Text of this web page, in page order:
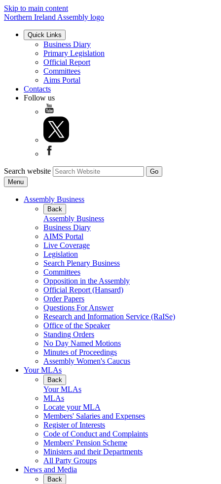
Skip to main content
Northern Ireland Assembly logo
Quick Links
Business Diary
Primary Legislation
Official Report
Committees
Aims Portal
Contacts
Follow us
Search website
Menu
Assembly Business
Back
Assembly Business
Business Diary
AIMS Portal
Live Coverage
Legislation
Search Plenary Business
Committees
Opposition in the Assembly
Official Report (Hansard)
Order Papers
Questions For Answer
Research and Information Service (RaISe)
Office of the Speaker
Standing Orders
No Day Named Motions
Minutes of Proceedings
Assembly Women's Caucus
Your MLAs
Back
Your MLAs
MLAs
Locate your MLA
Members' Salaries and Expenses
Register of Interests
Code of Conduct and Complaints
Members' Pension Scheme
Ministers and their Departments
All Party Groups
News and Media
Back